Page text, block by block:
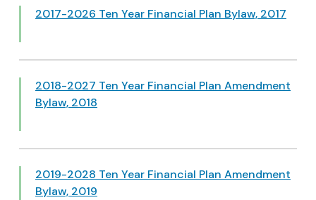
2017-2026 Ten Year Financial Plan Bylaw, 2017
2018-2027 Ten Year Financial Plan Amendment
Bylaw, 2018
2019-2028 Ten Year Financial Plan Amendment
Bylaw, 2019